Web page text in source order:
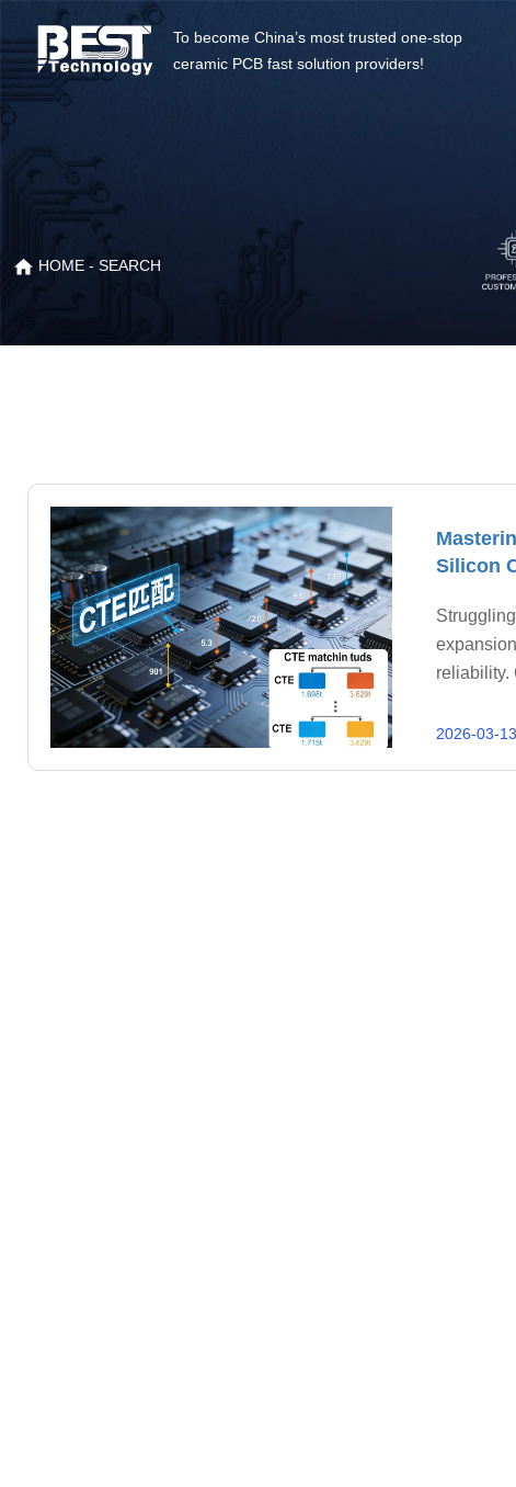
To become China’s most trusted one-stop
ceramic PCB fast solution providers!
HOME - SEARCH
Silicon
reliability.
2026-03-13